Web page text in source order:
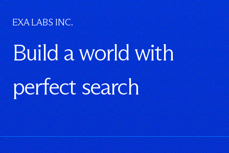
EXA LABS INC.
Build a world with
perfect search